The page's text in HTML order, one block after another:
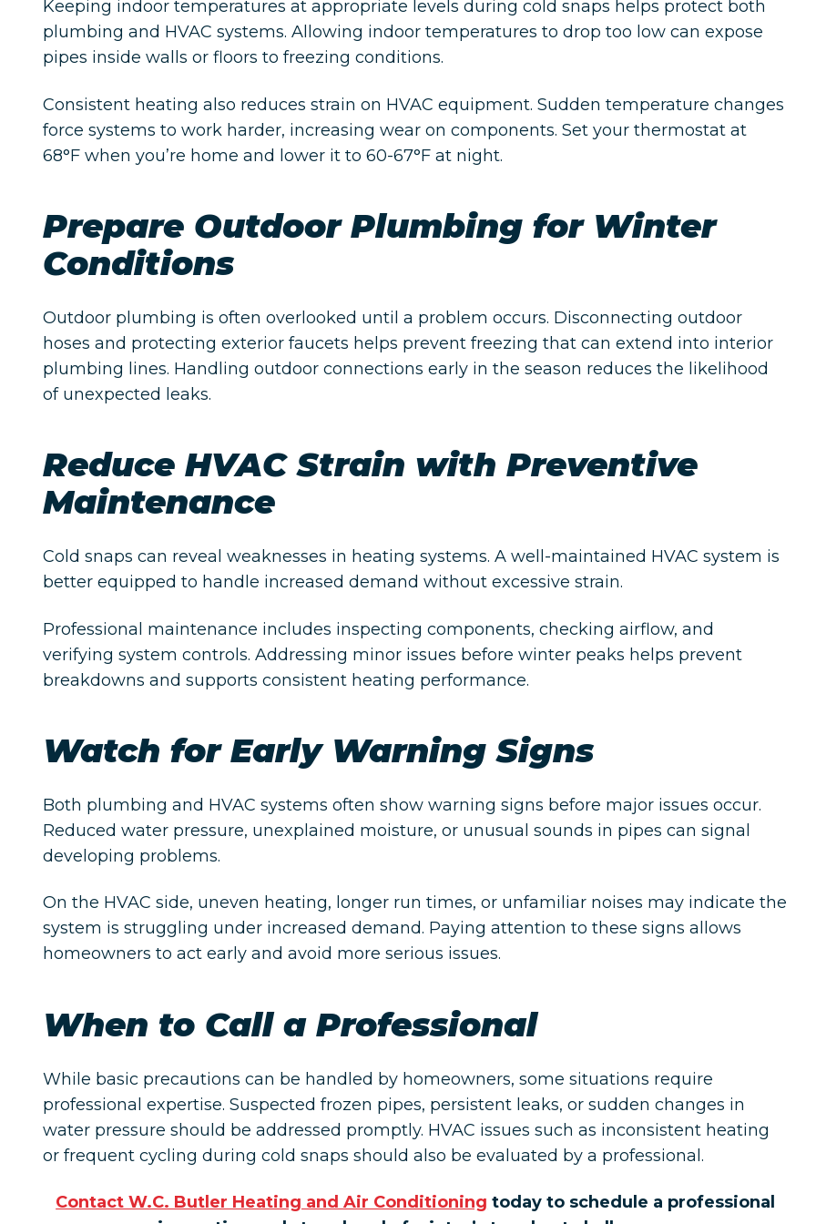
Keeping indoor temperatures at appropriate levels during cold snaps helps protect both
plumbing and HVAC systems. Allowing indoor temperatures to drop too low can expose
pipes inside walls or floors to freezing conditions.
Consistent heating also reduces strain on HVAC equipment. Sudden temperature changes
force systems to work harder, increasing wear on components. Set your thermostat at
68°F when you’re home and lower it to 60-67°F at night.
Prepare Outdoor Plumbing for Winter
Conditions
Outdoor plumbing is often overlooked until a problem occurs. Disconnecting outdoor
hoses and protecting exterior faucets helps prevent freezing that can extend into interior
plumbing lines. Handling outdoor connections early in the season reduces the likelihood
of unexpected leaks.
Reduce HVAC Strain with Preventive
Maintenance
Cold snaps can reveal weaknesses in heating systems. A well-maintained HVAC system is
better equipped to handle increased demand without excessive strain.
Professional maintenance includes inspecting components, checking airflow, and
verifying system controls. Addressing minor issues before winter peaks helps prevent
breakdowns and supports consistent heating performance.
Watch for Early Warning Signs
Both plumbing and HVAC systems often show warning signs before major issues occur.
Reduced water pressure, unexplained moisture, or unusual sounds in pipes can signal
developing problems.
On the HVAC side, uneven heating, longer run times, or unfamiliar noises may indicate the
system is struggling under increased demand. Paying attention to these signs allows
homeowners to act early and avoid more serious issues.
When to Call a Professional
While basic precautions can be handled by homeowners, some situations require
professional expertise. Suspected frozen pipes, persistent leaks, or sudden changes in
water pressure should be addressed promptly. HVAC issues such as inconsistent heating
or frequent cycling during cold snaps should also be evaluated by a professional.
Contact W.C. Butler Heating and Air Conditioning today to schedule a professional